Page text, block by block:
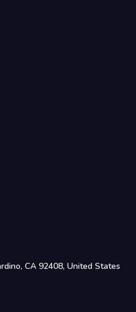
CA 92408, United States